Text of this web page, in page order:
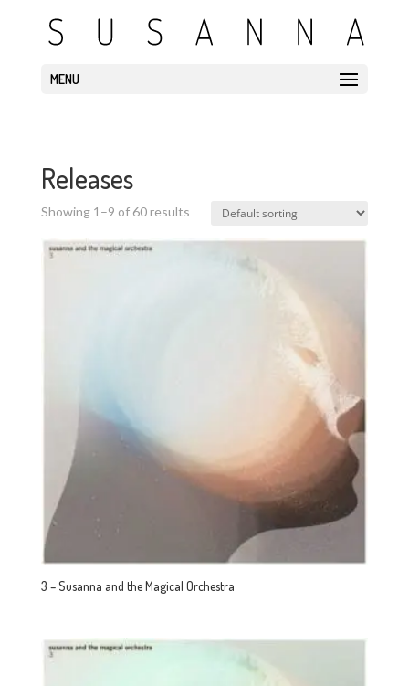
MENU
Releases
Showing 1–9 of 60 results
3 – Susanna and the Magical Orchestra